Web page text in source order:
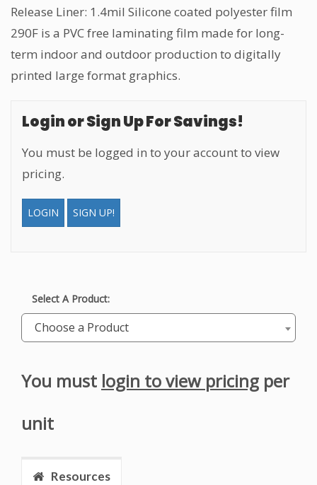
Release Liner: 1.4mil Silicone coated polyester film
290F is a PVC free laminating film made for long-
term indoor and outdoor production to digitally
printed large format graphics.
Login or Sign Up For Savings!
You must be logged in to your account to view
pricing.
LOGIN SIGN UP!
Select A Product:
Choose a Product
You must login to view pricing per
unit
Resources